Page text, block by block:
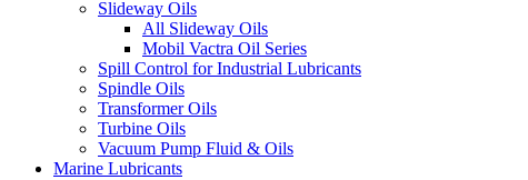
Slideway Oils
All Slideway Oils
Mobil Vactra Oil Series
Spill Control for Industrial Lubricants
Spindle Oils
Transformer Oils
Turbine Oils
Vacuum Pump Fluid & Oils
Marine Lubricants